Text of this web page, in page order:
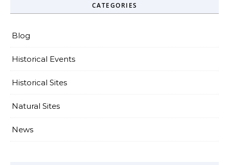
CATEGORIES
Blog
Historical Events
Historical Sites
Natural Sites
News